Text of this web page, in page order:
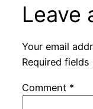
Leave
Your email
Required fields
Comment *